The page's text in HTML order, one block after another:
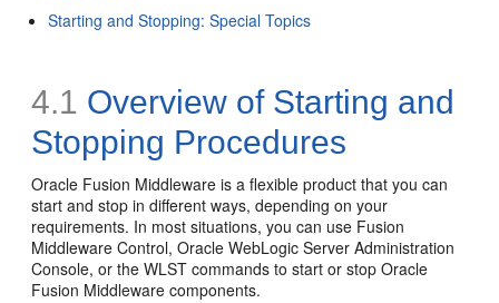
Starting and Stopping: Special Topics
4.1 Overview of Starting and
Stopping Procedures
Oracle Fusion Middleware is a flexible product that you can
start and stop in different ways, depending on your
requirements. In most situations, you can use Fusion
Middleware Control, Oracle WebLogic Server Administration
Console, or the WLST commands to start or stop Oracle
Fusion Middleware components.